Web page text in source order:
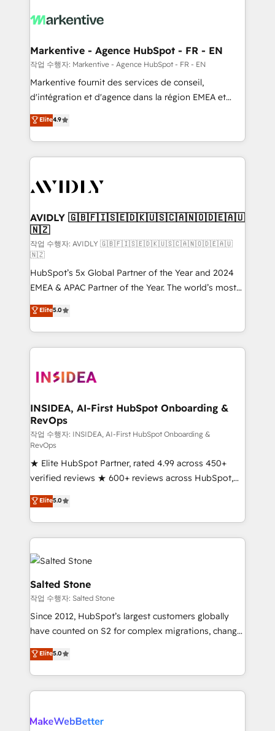
results, fast. ⚙️CRM & RevOps: Align all Hubs to your
🎯Demand Gen & ABM: Drive pipeline with inbound,
ABM, AEO, SEO, & paid media. 👩‍💻Web Design:
Build high-performing websites with UX, messaging,
& conversion strategy that drive results. 🤖AI
AI, & maximize AEO with tailored AI services. 🧩
Integrations: Extend HubSpot with custom
Markentive - Agence HubSpot - FR - EN
작업 수행자: Markentive - Agence HubSpot - FR - EN
Markentive fournit des services de conseil,
d'intégration et d'agence dans la région EMEA et
North America. Avec plus de 115 experts en
marketing automation, Growth, Revops, CRM et
webdesign. Markentive is both a consulting firm, a
digital agency and an integrator. With over 115
CRM and webdesign (We focus on EMEA - USA
Elite4.9
AVIDLY 🇬🇧🇫🇮🇸🇪🇩🇰🇺🇸🇨🇦🇳🇴🇩🇪🇦🇺
🇳🇿
작업 수행자: AVIDLY 🇬🇧🇫🇮🇸🇪🇩🇰🇺🇸🇨🇦🇳🇴🇩🇪🇦🇺
🇳🇿
HubSpot’s 5x Global Partner of the Year and 2024
EMEA & APAC Partner of the Year. The world’s most
experienced and fully accredited HubSpot Solutions
Partner. 🚀 With 2,750+ HubSpot projects delivered
and 370+ specialists across EMEA, APAC and NAM,
we de-risk complex CRM programmes and
multi-region migrations to AI-powered automation,
scale. 🏆 HubSpot’s CEO called us “the partner of the
future.” Others agree it is proof of trust built through
measurable impact.
Elite5.0
INSIDEA, AI-First HubSpot Onboarding &
RevOps
작업 수행자: INSIDEA, AI-First HubSpot Onboarding &
RevOps
★ Elite HubSpot Partner, rated 4.99 across 450+
verified reviews ★ 600+ reviews across HubSpot,
G2 & Clutch ★ 150+ in-house HubSpot-certified
experts ★ 1,500+ implementations across 25+
countries ★ AI-first, RevOps-led, onboarding-
obsessed INSIDEA helps growing companies turn
HubSpot into a revenue engine. We onboard your
team, migrate your data, and build AI-powered
workflows that drive adoption from week one, in
your time zone. What we do: ➤ Onboarding: Live in
weeks, with workflows built around your business,
not a template. ➤ Migration: Move from any legacy
CRM. Zero downtime, full data integrity. ➤
Implementation: Configure HubSpot to run your
revenue process. Sales, marketing, and service wired
rollouts, adoption coaching. Buying HubSpot,
Elite5.0
Salted Stone
작업 수행자: Salted Stone
Since 2012, HubSpot’s largest customers globally
have counted on S2 for complex migrations, change
management, systems integration, and creative
solutions that deliver measurable impact and
transform brand experiences As one of the few full-
service creative agencies in the HubSpot
winning design to build scalable, globally
Elite5.0